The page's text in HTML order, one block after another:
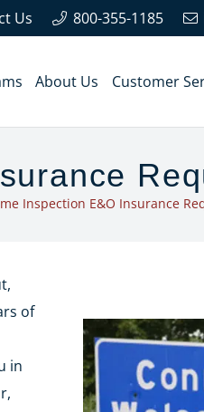
Us 800-355-1185
About Us Customer
Inspection E&O Insurance
of
in